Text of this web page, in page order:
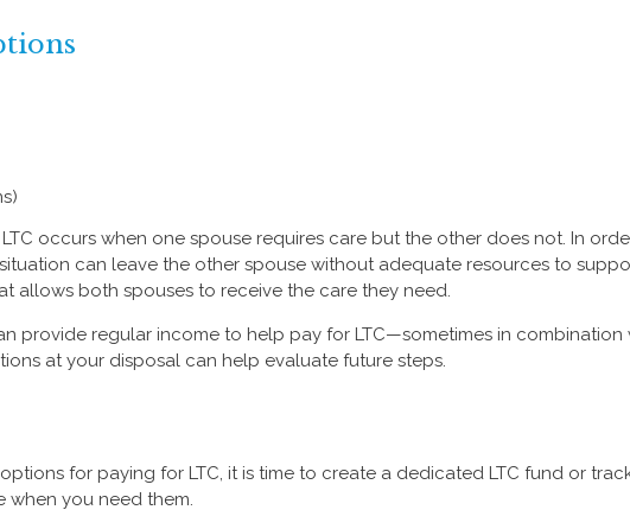
occurs when one spouse requires care but the other does not. In
can leave the other spouse without adequate resources to
allows both spouses to receive the care they need.
provide regular income to help pay for LTC—sometimes in
at your disposal can help evaluate future steps.
for paying for LTC, it is time to create a dedicated LTC fund or
when you need them.